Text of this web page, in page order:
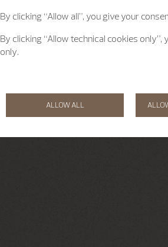
By clicking “Allow all”, you give your
By clicking “Allow technical cookies
only.
ALLOW ALL